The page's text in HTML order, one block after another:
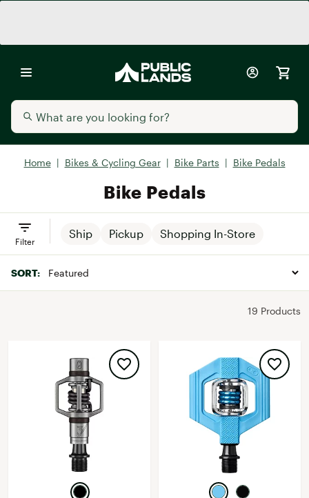
Home | Bikes & Cycling Gear | Bike Parts | Bike Pedals
Bike Pedals
Ship Pickup Shopping In-Store
Filter
SORT:
19 Products